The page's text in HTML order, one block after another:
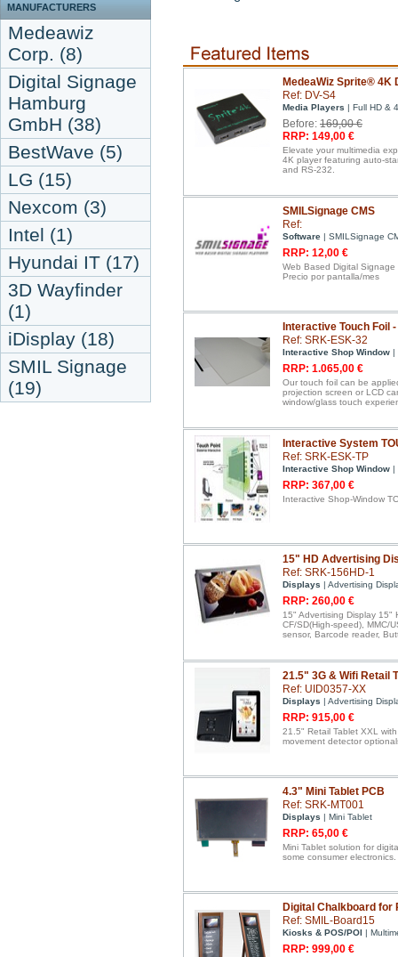
MANUFACTURERS
Medeawiz
Corp. (8)
Digital Signage
Hamburg
GmbH (38)
BestWave (5)
LG (15)
Nexcom (3)
Intel (1)
Hyundai IT (17)
3D Wayfinder
(1)
iDisplay (18)
SMIL Signage
(19)
MedeaWiz Sprite® 4K
Ref: DV-S4
Media Players | Full HD &
Before: 169,00 €
RRP: 149,00 €
Elevate your multimedia
4K player featuring auto-
and RS-232.
SMILSignage CMS
Ref:
Software | SMILSignage
RRP: 12,00 €
Web Based Digital
Precio por pantalla/mes
Interactive Touch Foil
Ref: SRK-ESK-32
Interactive Shop Window |
RRP: 1.065,00 €
Our touch foil can be
projection screen or LCD
window/glass touch
Interactive System
Ref: SRK-ESK-TP
Interactive Shop Window |
RRP: 367,00 €
Interactive Shop-Window
15" HD Advertising
Ref: SRK-156HD-1
Displays | Advertising
RRP: 260,00 €
15" Advertising Display 15"
CF/SD(High-speed), MMC/
sensor, Barcode reader,
21.5" 3G & Wifi Retail
Ref: UID0357-XX
Displays | Advertising
RRP: 915,00 €
21.5" Retail Tablet XXL
movement detector
4.3" Mini Tablet PCB
Ref: SRK-MT001
Displays | Mini Tablet
RRP: 65,00 €
Mini Tablet solution for
some consumer electronics.
Digital Chalkboard
Ref: SMIL-Board15
Kiosks & POS/POI |
RRP: 999,00 €